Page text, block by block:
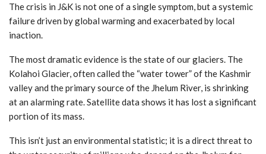
The crisis in J&K is not one of a single symptom, but a systemic
failure driven by global warming and exacerbated by local
inaction.
The most dramatic evidence is the state of our glaciers. The
Kolahoi Glacier, often called the “water tower” of the Kashmir
valley and the primary source of the Jhelum River, is shrinking
at an alarming rate. Satellite data shows it has lost a significant
portion of its mass.
This isn’t just an environmental statistic; it is a direct threat to